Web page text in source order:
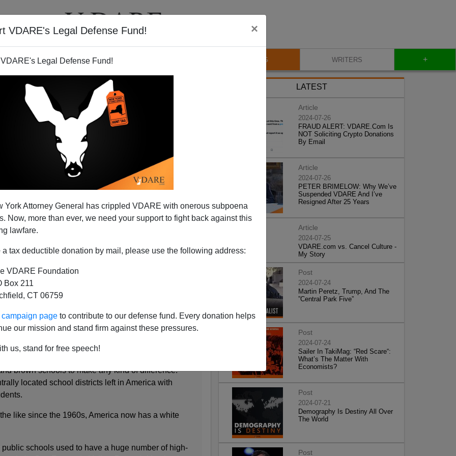
VDARE's Legal Defense Fund! ×
Legal Defense Fund!
York Attorney General has crippled VDARE with onerous subpoena
Now, more than ever, we need your support to fight back against this
lawfare.
a tax deductible donation by mail, please use the following address:
VDARE Foundation
Box 211
CT 06759
page to contribute to our defense fund. Every donation helps
our mission and stand firm against these pressures.
us, stand for free speech!
VIDEOS BLOG WRITERS +
Emhoff, White-Flight
Busing?
Magazine:
through Reardon’s trove of data is that it will
like [Kamala] Harris to hunt down enough
brown schools to make any kind of difference.
located school districts left in America with
like since the 1960s, America now has a white
schools used to have a huge number of high-
LATEST
Article
2024-07-26
FRAUD ALERT: VDARE.Com Is
NOT Soliciting Crypto Donations
By Email
Article
2024-07-26
PETER BRIMELOW: Why We’ve
Suspended VDARE And I’ve
Resigned After 25 Years
Article
2024-07-25
VDARE.com vs. Cancel Culture -
My Story
Post
2024-07-24
Martin Peretz, Trump, And The
”Central Park Five”
Post
2024-07-24
Sailer In TakiMag: “Red Scare“:
What’s The Matter With
Economists?
Post
2024-07-21
Demography Is Destiny All Over
The World
Post